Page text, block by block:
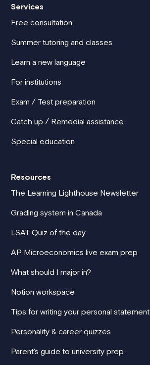
Services
Free consultation
Summer tutoring and classes
Learn a new language
For institutions
Exam / Test preparation
Catch up / Remedial assistance
Special education
Resources
The Learning Lighthouse Newsletter
Grading system in Canada
LSAT Quiz of the day
AP Microeconomics live exam prep
What should I major in?
Notion workspace
Tips for writing your personal statement
Personality & career quizzes
Parent's guide to university prep